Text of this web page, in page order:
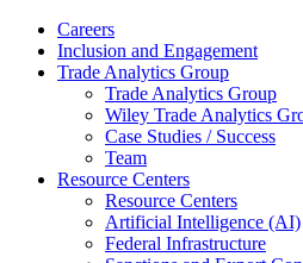
Careers
Inclusion and Engagement
Trade Analytics Group
Trade Analytics Group
Wiley Trade Analytics
Case Studies / Success
Team
Resource Centers
Resource Centers
Artificial Intelligence (AI)
Federal Infrastructure